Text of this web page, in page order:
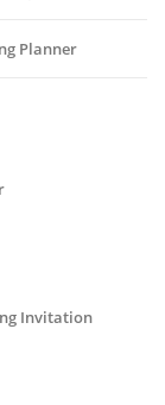
Planner
Invitation